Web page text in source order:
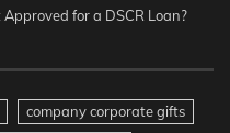
for a DSCR Loan?
company corporate gifts